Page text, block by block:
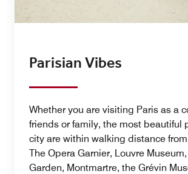
Parisian Vibes
Whether you are visiting Paris as a
friends or family, the most beautiful
city are within walking distance
The Opera Garnier, Louvre
Garden, Montmartre, the Grévin